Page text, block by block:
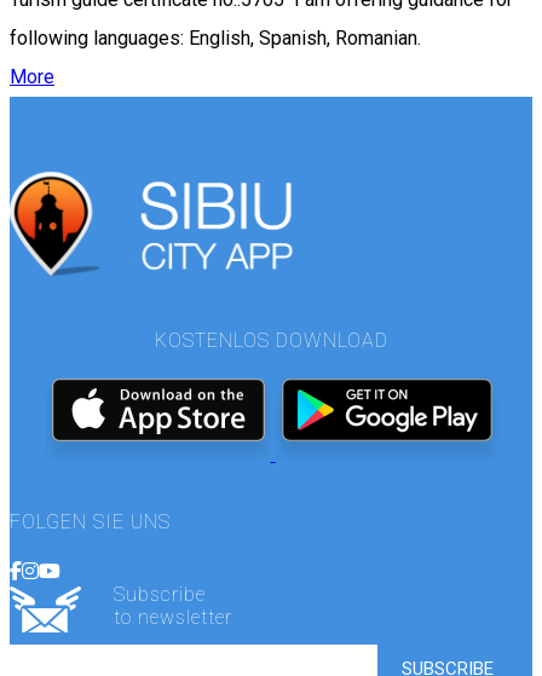
following languages: English, Spanish, Romanian.
More
KOSTENLOS DOWNLOAD
FOLGEN SIE UNS
Subscribe
to newsletter